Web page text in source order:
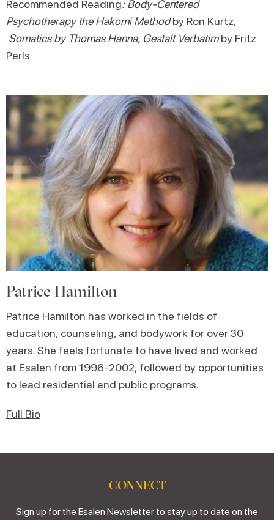
Recommended Reading: Body-Centered
Psychotherapy the Hakomi Methodby Ron Kurtz,
Somatics by Thomas Hanna, Gestalt Verbatimby Fritz
Perls
Patrice Hamilton
Patrice Hamilton has worked in the fields of
education, counseling, and bodywork for over 30
years. She feels fortunate to have lived and worked
at Esalen from 1996-2002, followed by opportunities
to lead residential and public programs.
Full Bio
CONNECT
Sign up for the Esalen Newsletter to stay up to date on the